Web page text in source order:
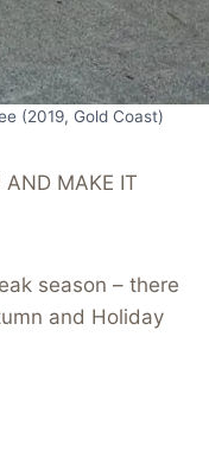
(2019, Gold Coast)
MAKE IT
season – there
and Holiday